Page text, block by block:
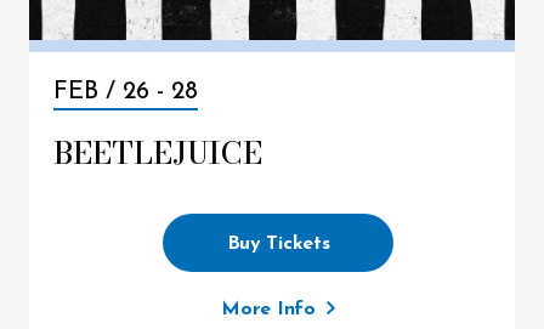
FEB / 26 - 28
BEETLEJUICE
Buy Tickets
More Info